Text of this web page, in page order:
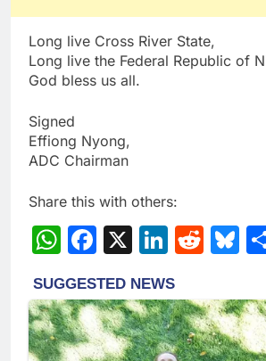
Long live Cross River State,
Long live the Federal Republic of
God bless us all.
Signed
Effiong Nyong,
ADC Chairman
Share this with others:
WhatsApp
Facebook
X